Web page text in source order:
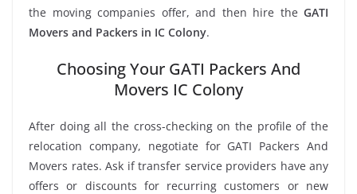
the moving companies offer, and then hire the GATI
Movers and Packers in IC Colony.
Choosing Your GATI Packers And
Movers IC Colony
After doing all the cross-checking on the profile of the
relocation company, negotiate for GATI Packers And
Movers rates. Ask if transfer service providers have any
offers or discounts for recurring customers or new